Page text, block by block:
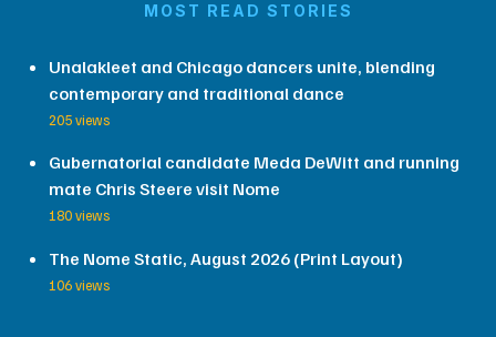
MOST READ STORIES
Unalakleet and Chicago dancers unite, blending
contemporary and traditional dance
205 views
Gubernatorial candidate Meda DeWitt and running
mate Chris Steere visit Nome
180 views
The Nome Static, August 2026 (Print Layout)
106 views